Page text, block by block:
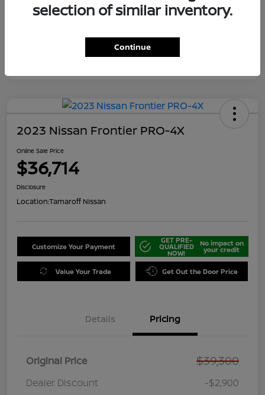
2023 Nissan Frontier PRO-4X
Online Sale Price
$36,714
Disclosure
Location:Tamaroff Nissan
Customize Your Payment
GET PRE-
QUALIFIED
NOW!
No impact on
your credit
Value Your Trade Get Out the Door Price
Details Pricing
Original Price $39,300
Dealer Discount
-$2,900
selection of similar inventory.
Continue